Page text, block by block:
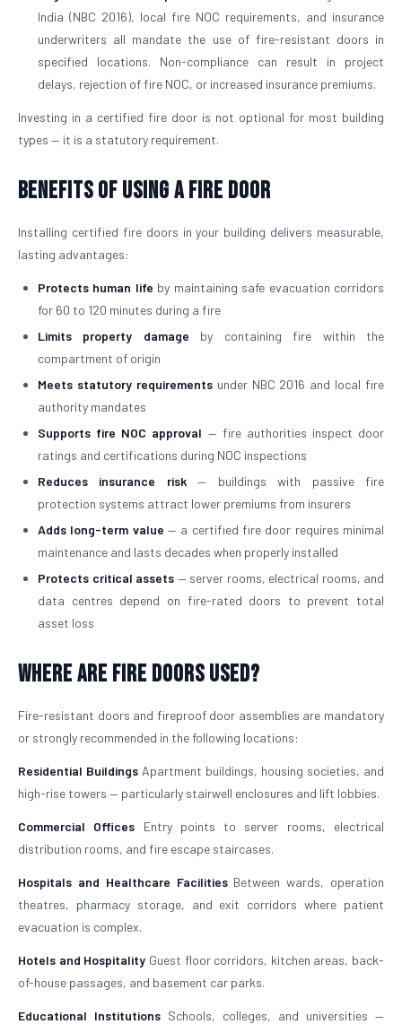
India (NBC 2016), local fire NOC requirements, and insurance
underwriters all mandate the use of fire-resistant doors in
specified locations. Non-compliance can result in project
delays, rejection of fire NOC, or increased insurance premiums.
Investing in a certified fire door is not optional for most building
types — it is a statutory requirement.
Benefits of Using a Fire Door
Installing certified fire doors in your building delivers measurable,
lasting advantages:
Protects human life by maintaining safe evacuation corridors
for 60 to 120 minutes during a fire
Limits property damage by containing fire within the
compartment of origin
Meets statutory requirementsunder NBC 2016 and local fire
authority mandates
Supports fire NOC approval — fire authorities inspect door
ratings and certifications during NOC inspections
Reduces insurance risk— buildings with passive fire
protection systems attract lower premiums from insurers
Adds long-term value — a certified fire door requires minimal
maintenance and lasts decades when properly installed
Protects critical assets — server rooms, electrical rooms, and
data centres depend on fire-rated doors to prevent total
asset loss
Where Are Fire Doors Used?
Fire-resistant doors and fireproof door assemblies are mandatory
or strongly recommended in the following locations:
Residential Buildings Apartment buildings, housing societies, and
high-rise towers — particularly stairwell enclosures and lift lobbies.
Commercial Offices Entry points to server rooms, electrical
distribution rooms, and fire escape staircases.
Hospitals and Healthcare FacilitiesBetween wards, operation
theatres, pharmacy storage, and exit corridors where patient
evacuation is complex.
Hotels and Hospitality Guest floor corridors, kitchen areas, back-
of-house passages, and basement car parks.
Educational Institutions Schools, colleges, and universities —